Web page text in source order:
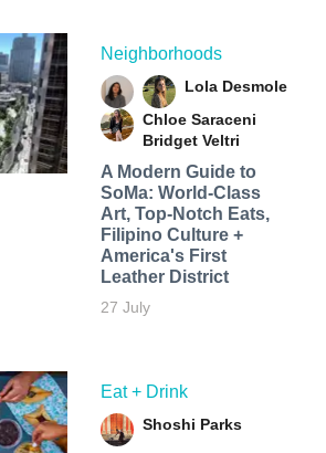
Neighborhoods
Lola Desmole
Chloe Saraceni
Bridget Veltri
A Modern Guide to
SoMa: World-Class
Art, Top-Notch Eats,
Filipino Culture +
America's First
Leather District
27 July
Eat + Drink
Shoshi Parks